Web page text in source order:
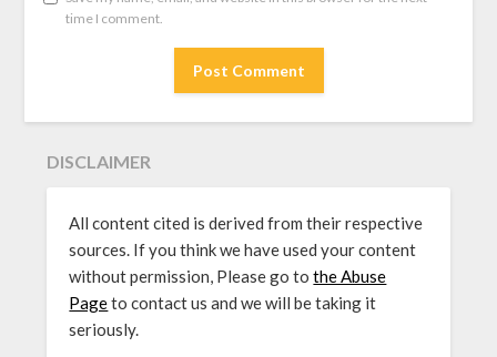
time I comment.
DISCLAIMER
All content cited is derived from their respective
sources. If you think we have used your content
without permission, Please go tothe Abuse
Pageto contact us and we will be taking it
seriously.